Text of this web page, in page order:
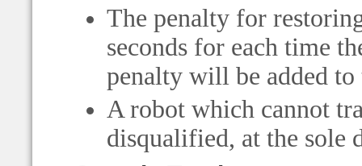
The penalty for
seconds for each time
penalty will be added
A robot which cannot
disqualified, at the sole